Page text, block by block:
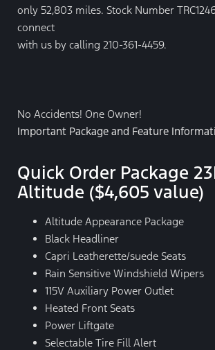
only 52,803 miles. Stock Number
connect
with us by calling 210-361-4459.
No Accidents! One Owner!
Important Package and Feature
Quick Order Package
Altitude ($4,605 value)
Altitude Appearance Package
Black Headliner
Capri Leatherette/suede Seats
Rain Sensitive Windshield Wipers
115V Auxiliary Power Outlet
Heated Front Seats
Power Liftgate
Selectable Tire Fill Alert